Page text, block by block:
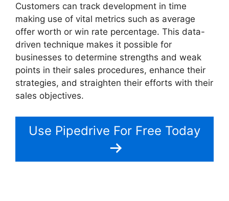
Customers can track development in time
making use of vital metrics such as average
offer worth or win rate percentage. This data-
driven technique makes it possible for
businesses to determine strengths and weak
points in their sales procedures, enhance their
strategies, and straighten their efforts with their
sales objectives.
Use Pipedrive For Free Today